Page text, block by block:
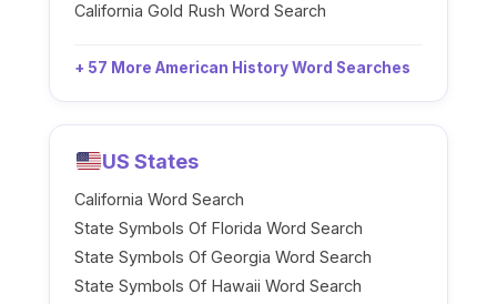
California Gold Rush Word Search
+ 57 More American History Word Searches
US States
California Word Search
State Symbols Of Florida Word Search
State Symbols Of Georgia Word Search
State Symbols Of Hawaii Word Search